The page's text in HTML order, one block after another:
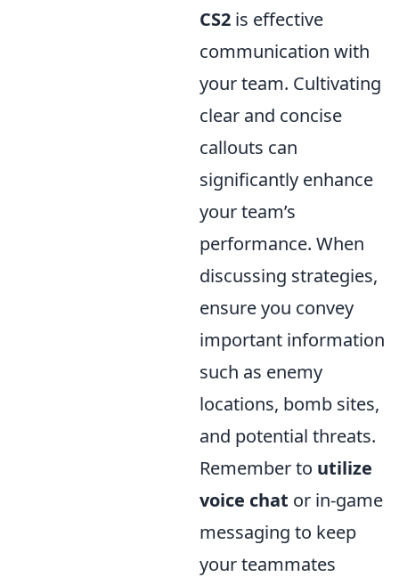
CS2 is effective
communication with
your team. Cultivating
clear and concise
callouts can
significantly enhance
your team’s
performance. When
discussing strategies,
ensure you convey
important information
such as enemy
locations, bomb sites,
and potential threats.
Remember to utilize
voice chat or in-game
messaging to keep
your teammates